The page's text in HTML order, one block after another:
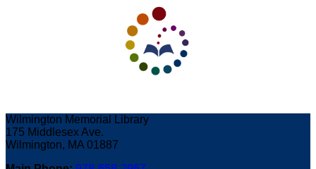
Wilmington Memorial Library
175 Middlesex Ave.
Wilmington, MA 01887